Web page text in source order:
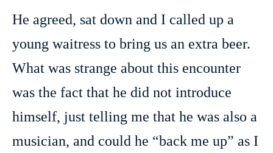
He agreed, sat down and I called up a
young waitress to bring us an extra beer.
What was strange about this encounter
was the fact that he did not introduce
himself, just telling me that he was also a
musician, and could he “back me up” as I